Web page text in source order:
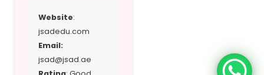
Website:
jsadedu.com
Email:
jsad@jsad.ae